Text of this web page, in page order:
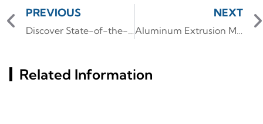
PREVIOUS
Discover State-of-the-Art LED Heat Sink Collection
NEXT
Aluminum Extrusion Manufacturer: Innovating with Precision
Related Information